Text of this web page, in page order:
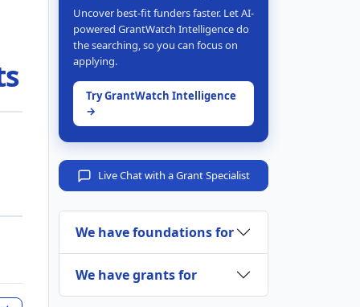
Uncover best-fit funders faster. Let AI-
powered GrantWatch Intelligence do
the searching, so you can focus on
applying.
Try GrantWatch Intelligence
→
Live Chat with a Grant Specialist
We have foundations for
We have grants for